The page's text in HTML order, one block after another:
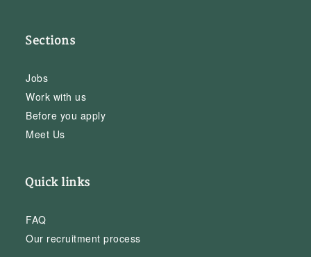
Sections
Jobs
Work with us
Before you apply
Meet Us
Quick links
FAQ
Our recruitment process